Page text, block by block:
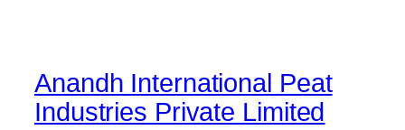
Anandh International Peat
Industries Private Limited